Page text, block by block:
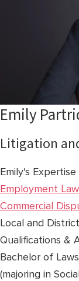
Emily
Litigation
Emily's Expertise
Employment Law
Commercial
Local and
Qualifications &
Bachelor of
(majoring in